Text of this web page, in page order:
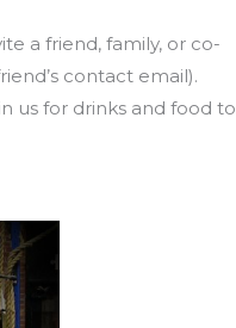
a friend, family, or co-
contact email).
us for drinks and food to